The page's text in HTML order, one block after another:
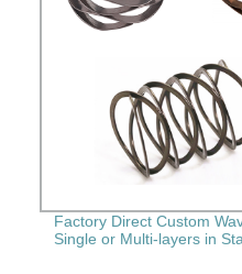
Factory Direct Custom
Single or Multi-layers in